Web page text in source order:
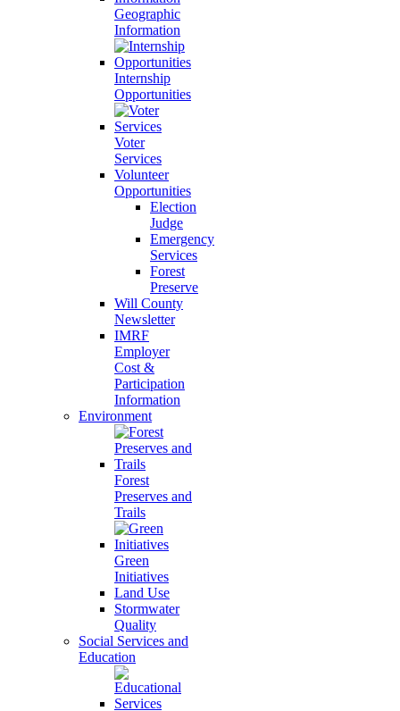
Geographic
Information
Internship
Opportunities
Voter
Services
Volunteer
Opportunities
Election
Judge
Emergency
Services
Forest
Preserve
Will County
Newsletter
IMRF
Employer
Cost &
Participation
Information
Environment
Forest
Preserves and
Trails
Green
Initiatives
Land Use
Stormwater
Quality
Social Services and
Education